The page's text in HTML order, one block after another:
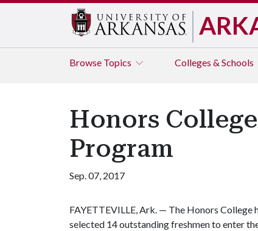
Browse Topics Colleges & Schools
Honors
Program
Sep. 07, 2017
FAYETTEVILLE, Ark. — The Honors College
selected 14 outstanding freshmen to enter